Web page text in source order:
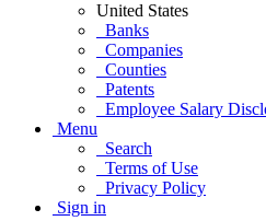
United States
Banks
Companies
Counties
Patents
Employee Salary
Menu
Search
Terms of Use
Privacy Policy
Sign in